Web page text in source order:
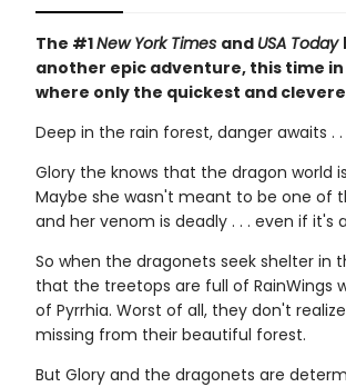
The #1New York Times and USA Today
another epic adventure, this time
where only the quickest and
Deep in the rain forest, danger awaits . .
Glory the knows that the dragon world
Maybe she wasn't meant to be one of
and her venom is deadly . . . even if it's
So when the dragonets seek shelter in
that the treetops are full of RainWings
of Pyrrhia. Worst of all, they don't
missing from their beautiful forest.
But Glory and the dragonets are